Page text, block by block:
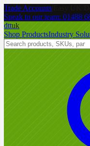
Trade Accounts
Speak to our team: 01488
dttuk
Shop ProductsIndustry